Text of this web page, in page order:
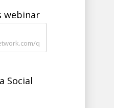
webinar
Social